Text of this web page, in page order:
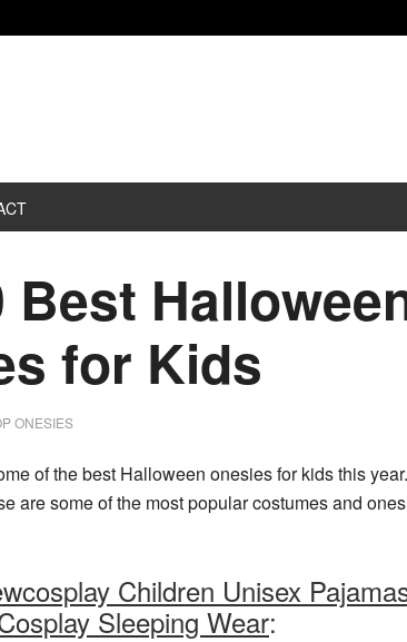
Best
for Kids
ONESIES
of the best Halloween onesies for kids this
are some of the most popular costumes and
Children Unisex
Sleeping Wear: